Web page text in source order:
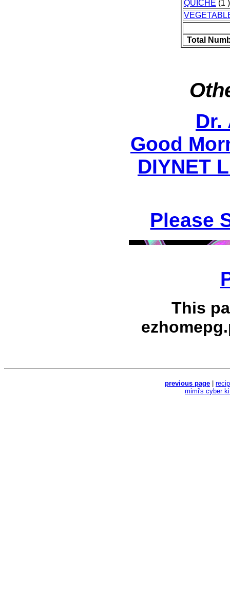
QUICHE (1 )
Total
Good
DIYNET
Please
This
previous page
mimi's cyber